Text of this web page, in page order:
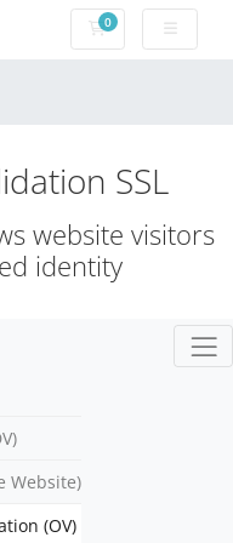
0Shopping Cart
SSL
website visitors
identity
Website)
(OV)